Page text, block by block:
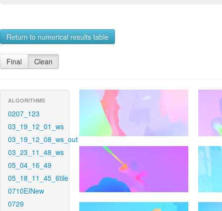
Return to numerical results table
Final Clean
ALGORITHMS
0207_123
03_19_12_01_ws
03_19_12_08_ws_out
03_23_11_48_ws
05_04_16_49
05_18_11_45_6tile
0710EINew
0729